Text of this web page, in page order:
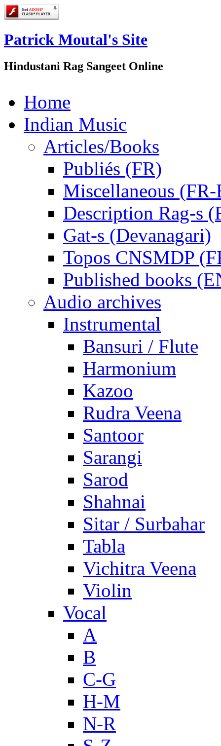
Patrick Moutal's Site
Hindustani Rag Sangeet Online
Home
Indian Music
Articles/Books
Publiés (FR)
Miscellaneous
Description Rag-s
Gat-s (Devanagari)
Topos CNSMDP
Published books
Audio archives
Instrumental
Bansuri / Flute
Harmonium
Kazoo
Rudra Veena
Santoor
Sarangi
Sarod
Shahnai
Sitar / Surbahar
Tabla
Vichitra Veena
Violin
Vocal
A
B
C-G
H-M
N-R